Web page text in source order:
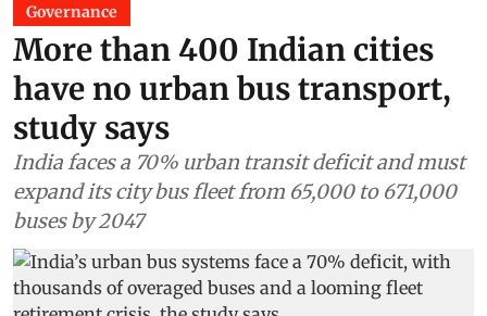
Governance
More than 400 Indian cities
have no urban bus transport,
study says
India faces a 70% urban transit deficit and must
expand its city bus fleet from 65,000 to 671,000
buses by 2047